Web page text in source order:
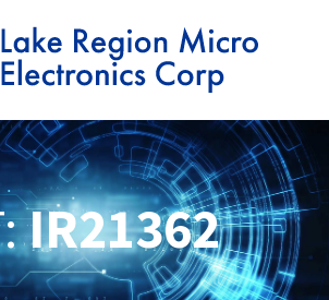
IR21362